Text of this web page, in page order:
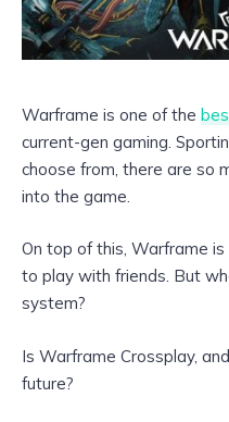
Warframe is one of the
current-gen gaming.
choose from, there are so
into the game.
On top of this, Warframe
to play with friends. But
system?
Is Warframe Crossplay,
future?